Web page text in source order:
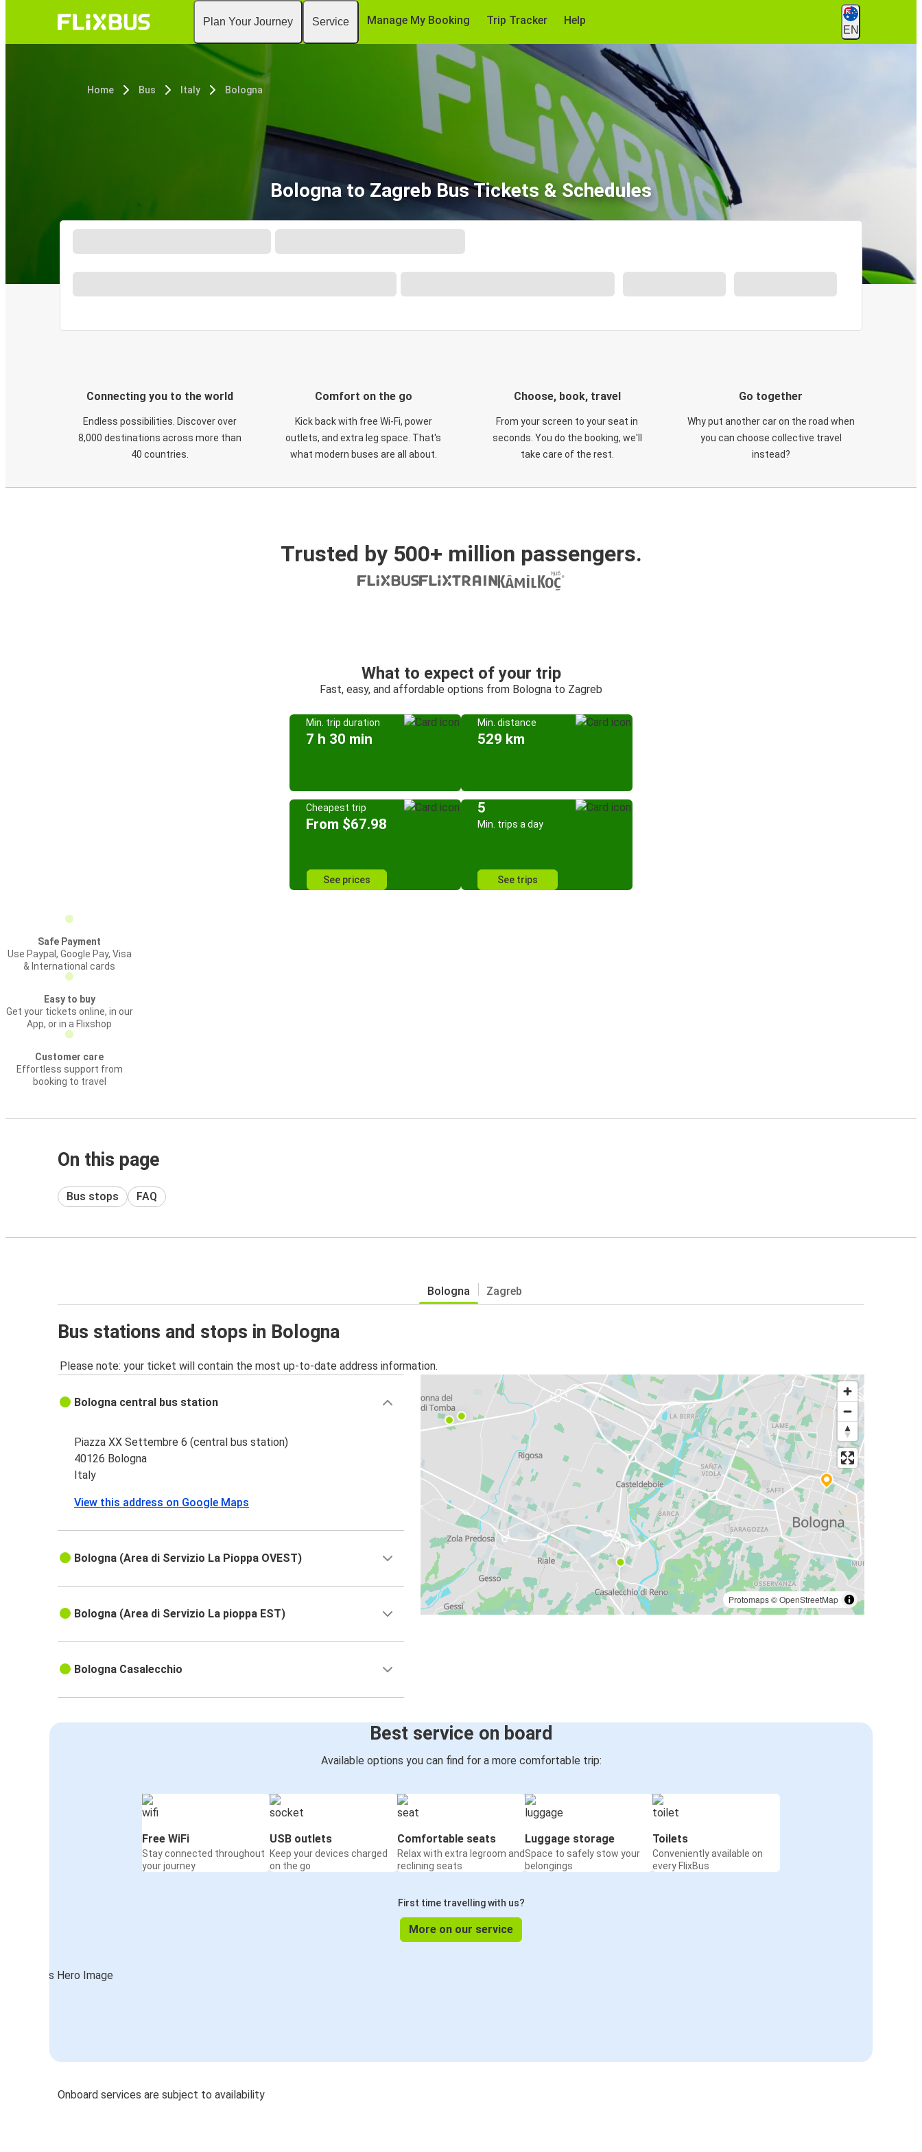
Plan Your Journey Service Manage My Booking Trip Tracker Help
EN
Home Bus Italy Bologna
Bologna to Zagreb Bus Tickets & Schedules
Connecting you to the world
Endless possibilities. Discover over
8,000 destinations across more than
40 countries.
Comfort on the go
Kick back with free Wi-Fi, power
outlets, and extra leg space. That's
what modern buses are all about.
Choose, book, travel
From your screen to your seat in
seconds. You do the booking, we'll
take care of the rest.
Go together
Why put another car on the road when
you can choose collective travel
instead?
Trusted by 500+ million passengers.
What to expect of your trip
Fast, easy, and affordable options from Bologna to Zagreb
Min. trip duration
7 h 30 min
Min. distance
529 km
Cheapest trip
From $67.98
See prices
5
Min. trips a day
See trips
Safe Payment
Use Paypal, Google Pay, Visa
& International cards
Easy to buy
Get your tickets online, in our
App, or in a Flixshop
Customer care
Effortless support from
booking to travel
On this page
Bus stops FAQ
Bologna Zagreb
Bus stations and stops in Bologna
Please note: your ticket will contain the most up-to-date address information.
Protomaps©OpenStreetMap
Bologna central bus station
Piazza XX Settembre 6 (central bus station)
40126 Bologna
Italy
View this address on Google Maps
Bologna (Area di Servizio La Pioppa OVEST)
Bologna (Area di Servizio La pioppa EST)
Bologna Casalecchio
Best service on board
Available options you can find for a more comfortable trip:
Free WiFi
Stay connected throughout
your journey
USB outlets
Keep your devices charged
on the go
Comfortable seats
Relax with extra legroom and
reclining seats
Luggage storage
Space to safely stow your
belongings
Toilets
Conveniently available on
every FlixBus
First time travelling with us?
More on our service
Onboard services are subject to availability